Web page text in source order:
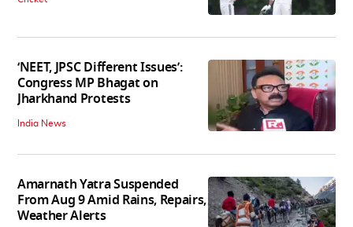
‘NEET, JPSC Different Issues’:
Congress MP Bhagat on
Jharkhand Protests
India News
Amarnath Yatra Suspended
From Aug 9 Amid Rains, Repairs,
Weather Alerts